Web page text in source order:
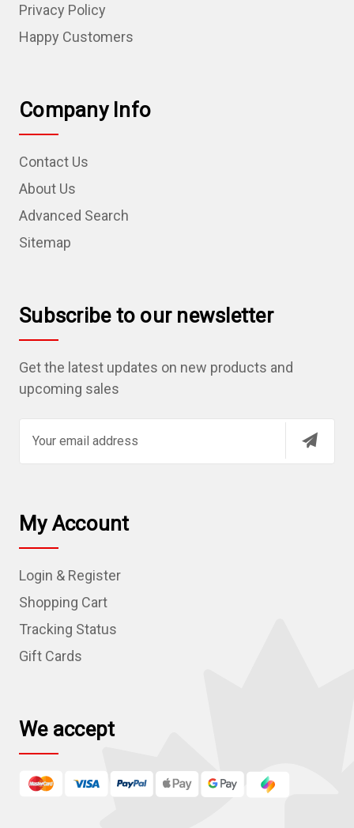
Privacy Policy
Happy Customers
Company Info
Contact Us
About Us
Advanced Search
Sitemap
Subscribe to our newsletter
Get the latest updates on new products and
upcoming sales
l
A
d
r
e
s
My Account
Login & Register
Shopping Cart
Tracking Status
Gift Cards
We accept